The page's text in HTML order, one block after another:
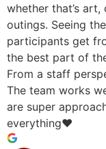
whether that’s
outings. Seeing
participants get
the best part of
From a staff
The team works
are super
everything♥️